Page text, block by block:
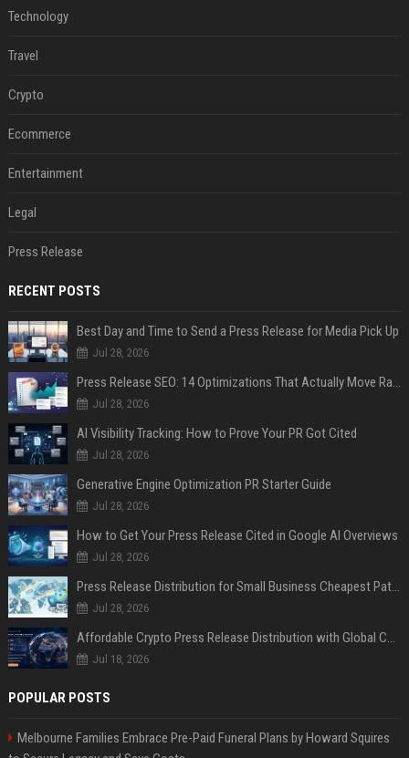
Technology
Travel
Crypto
Ecommerce
Entertainment
Legal
Press Release
RECENT POSTS
Best Day and Time to Send a Press Release for Media Pick Up
Jul 28, 2026
Press Release SEO: 14 Optimizations That Actually Move Rankings
Jul 28, 2026
AI Visibility Tracking: How to Prove Your PR Got Cited
Jul 28, 2026
Generative Engine Optimization PR Starter Guide
Jul 28, 2026
How to Get Your Press Release Cited in Google AI Overviews
Jul 28, 2026
Press Release Distribution for Small Business Cheapest Path to Real Coverage
Jul 28, 2026
Affordable Crypto Press Release Distribution with Global Coverage
Jul 18, 2026
POPULAR POSTS
Melbourne Families Embrace Pre-Paid Funeral Plans by Howard Squires